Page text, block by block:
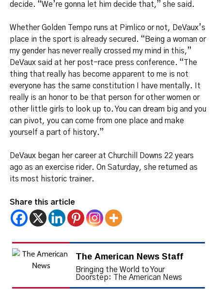
decide. “We’re gonna let him decide that,” she said.
Whether Golden Tempo runs at Pimlico or not, DeVaux’s
place in the sport is already secured. “Being a woman or
my gender has never really crossed my mind in this,”
DeVaux said at her post-race press conference. “The
thing that really has become apparent to me is not
everyone has the same constitution I have mentally. It
really is an honor to be that person for other women or
other little girls to look up to. You can dream big and you
can pivot, you can come from one place and make
yourself a part of history.”
DeVaux began her career at Churchill Downs 22 years
ago as an exercise rider. On Saturday, she returned as
its most historic trainer.
Share this article
The American News Staff
Bringing the World to Your
Doorstep: The American News